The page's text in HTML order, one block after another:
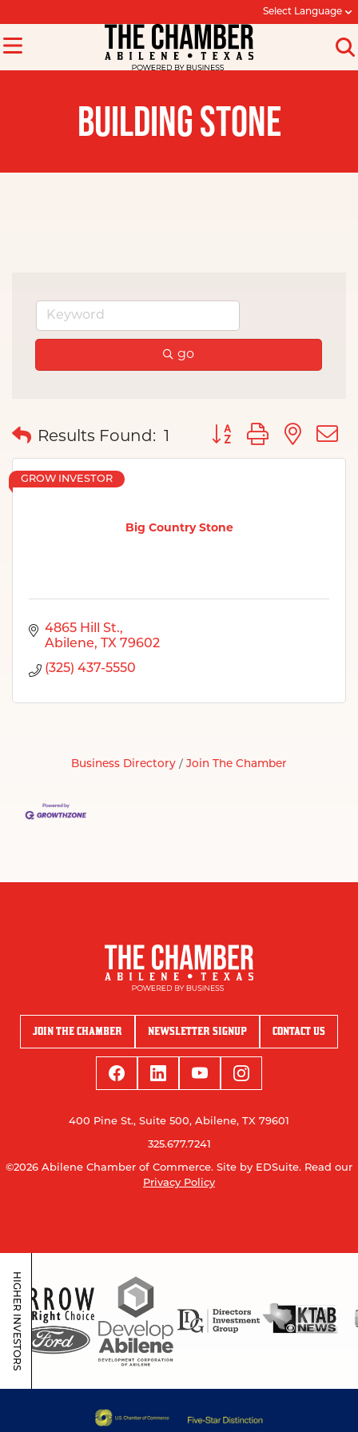
Select Language
BUILDING STONE
go
Results Found: 1
Button group with
Big Country Stone
GROW INVESTOR
4865 Hill St.
Abilene
TX 79602
(325) 437-5550
Business Directory Join The Chamber
JOIN THE CHAMBER NEWSLETTER SIGNUP CONTACT US
400 Pine St., Suite 500, Abilene, TX 79601
325.677.7241
©2026 Abilene Chamber of Commerce. Site by EDSuite. Read our
Privacy Policy
HIGHER INVESTORS